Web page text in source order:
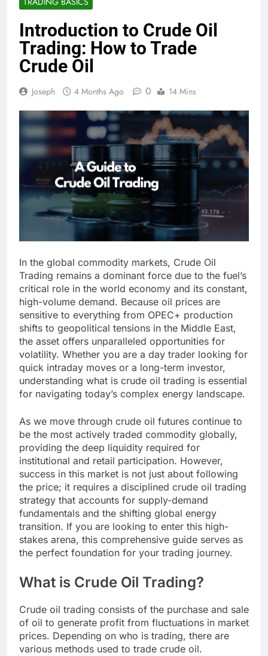
Introduction to Crude Oil
Trading: How to Trade
Crude Oil
Joseph 4 Months Ago 0 14 Mins
In the global commodity markets, Crude Oil
Trading remains a dominant force due to the fuel’s
critical role in the world economy and its constant,
high-volume demand. Because oil prices are
sensitive to everything from OPEC+ production
shifts to geopolitical tensions in the Middle East,
the asset offers unparalleled opportunities for
volatility. Whether you are a day trader looking for
quick intraday moves or a long-term investor,
understanding what is crude oil trading is essential
for navigating today’s complex energy landscape.
As we move through crude oil futures continue to
be the most actively traded commodity globally,
providing the deep liquidity required for
institutional and retail participation. However,
success in this market is not just about following
the price; it requires a disciplined crude oil trading
strategy that accounts for supply-demand
fundamentals and the shifting global energy
transition. If you are looking to enter this high-
stakes arena, this comprehensive guide serves as
the perfect foundation for your trading journey.
What is Crude Oil Trading?
Crude oil trading consists of the purchase and sale
of oil to generate profit from fluctuations in market
prices. Depending on who is trading, there are
various methods used to trade crude oil.